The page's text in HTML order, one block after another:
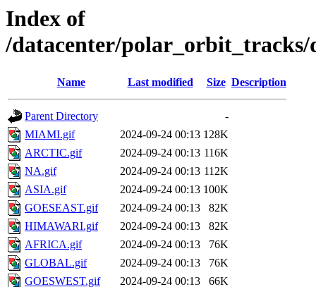
Index of
/datacenter/polar_orbit_tracks/
Name Last modified Size Description
Parent Directory
-
MIAMI.gif
2024-09-24 00:13 128K
ARCTIC.gif
2024-09-24 00:13 116K
NA.gif
2024-09-24 00:13 112K
ASIA.gif
2024-09-24 00:13 100K
GOESEAST.gif
2024-09-24 00:13
82K
HIMAWARI.gif
2024-09-24 00:13
82K
AFRICA.gif
2024-09-24 00:13
76K
GLOBAL.gif
2024-09-24 00:13
76K
GOESWEST.gif
2024-09-24 00:13
66K